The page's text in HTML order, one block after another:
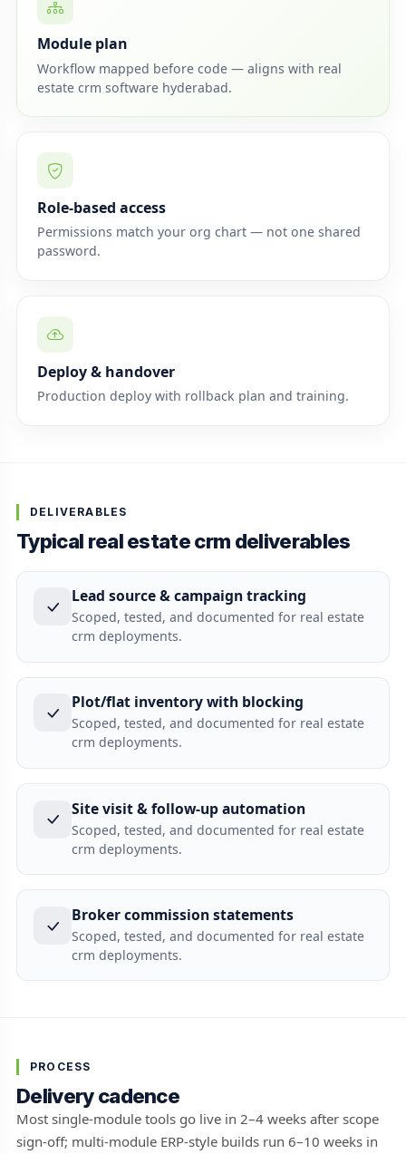
Module plan
Workflow mapped before code — aligns with real
estate crm software hyderabad.
Role-based access
Permissions match your org chart — not one shared
password.
Deploy & handover
Production deploy with rollback plan and training.
DELIVERABLES
Typical real estate crm deliverables
Lead source & campaign tracking
Scoped, tested, and documented for real estate
crm deployments.
Plot/flat inventory with blocking
Scoped, tested, and documented for real estate
crm deployments.
Site visit & follow-up automation
Scoped, tested, and documented for real estate
crm deployments.
Broker commission statements
Scoped, tested, and documented for real estate
crm deployments.
PROCESS
Delivery cadence
Most single-module tools go live in 2–4 weeks after scope
sign-off; multi-module ERP-style builds run 6–10 weeks in